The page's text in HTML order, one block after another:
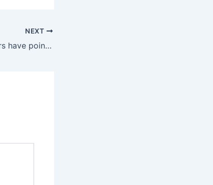
NEXT
While online reviewers have pointed out how the vast size can